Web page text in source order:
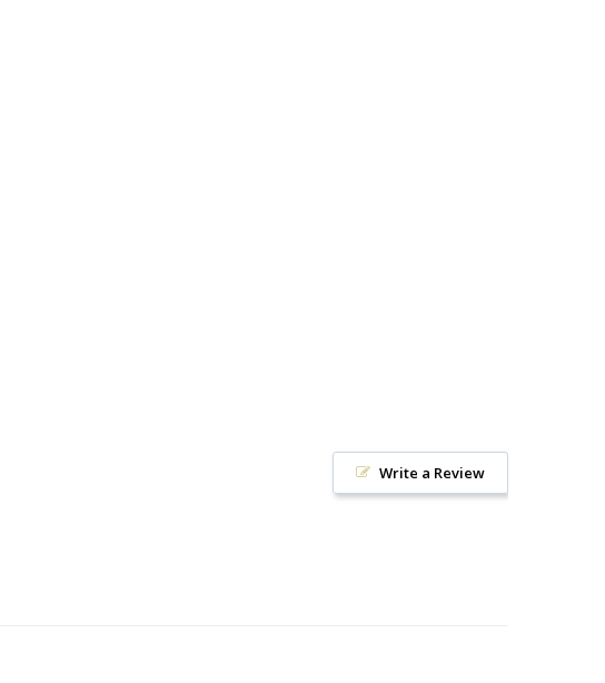
Write a Review